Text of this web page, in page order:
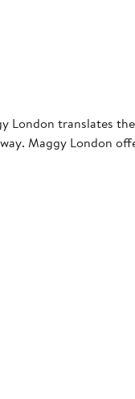
London translates
Maggy London